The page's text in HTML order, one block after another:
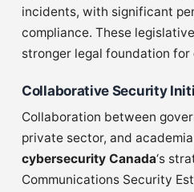
incidents, with significant
compliance. These
stronger legal foundation for
Collaborative Security
Collaboration between
private sector, and
cybersecurity Canada‘s
Communications Security